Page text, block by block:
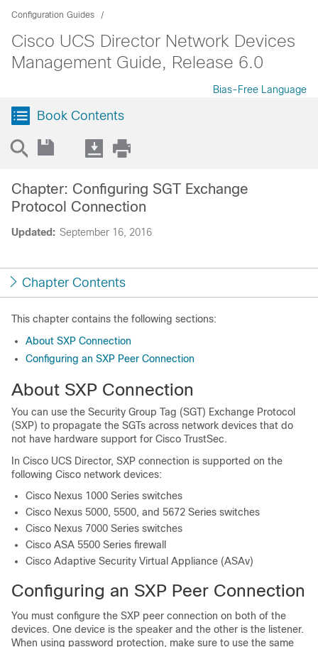
Configuration Guides
Cisco UCS Director Network Devices
Management Guide, Release 6.0
Bias-Free Language
Book Contents
Updated: September 16, 2016
Chapter: Configuring SGT Exchange
Protocol Connection
Chapter Contents
This chapter contains the following sections:
About SXP Connection
Configuring an SXP Peer Connection
About SXP Connection
You can use the Security Group Tag (SGT) Exchange Protocol
(SXP) to propagate the SGTs across network devices that do
not have hardware support for Cisco TrustSec.
In Cisco UCS Director, SXP connection is supported on the
following Cisco network devices:
Cisco Nexus 1000 Series switches
Cisco Nexus 5000, 5500, and 5672 Series switches
Cisco Nexus 7000 Series switches
Cisco ASA 5500 Series firewall
Cisco Adaptive Security Virtual Appliance (ASAv)
Configuring an SXP Peer Connection
You must configure the SXP peer connection on both of the
devices. One device is the speaker and the other is the listener.
When using password protection, make sure to use the same